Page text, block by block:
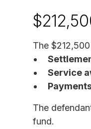
The
Service
The
fund.